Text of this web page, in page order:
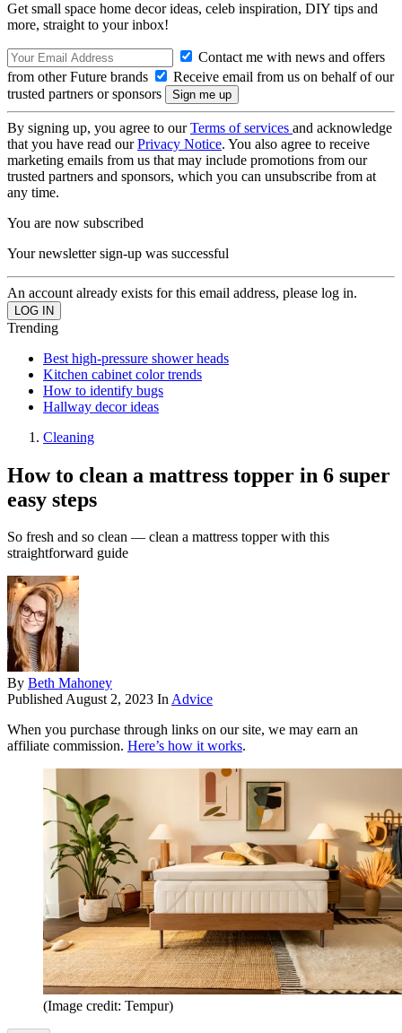
Get small space home decor ideas, celeb inspiration, DIY tips and
more, straight to your inbox!
Contact me with news and offers
from other Future brands
Receive email from us on behalf of our
trusted partners or sponsors
By signing up, you agree to ourTerms of services and acknowledge
that you have read ourPrivacy Notice. You also agree to receive
marketing emails from us that may include promotions from our
trusted partners and sponsors, which you can unsubscribe from at
any time.
You are now subscribed
Your newsletter sign-up was successful
An account already exists for this email address, please log in.
Trending
Best high-pressure shower heads
Kitchen cabinet color trends
How to identify bugs
Hallway decor ideas
Cleaning
How to clean a mattress topper in 6 super
easy steps
So fresh and so clean — clean a mattress topper with this
straightforward guide
By Beth Mahoney
PublishedAugust 2, 2023 InAdvice
When you purchase through links on our site, we may earn an
affiliate commission. Here’s how it works.
(Image credit: Tempur)